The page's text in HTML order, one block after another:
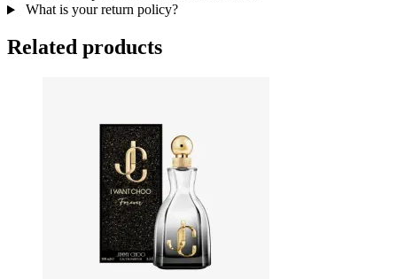
What is your return policy?
Related products